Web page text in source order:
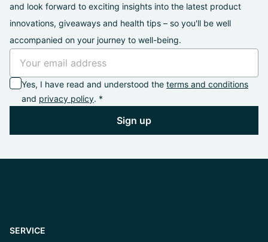
and look forward to exciting insights into the latest product
innovations, giveaways and health tips – so you'll be well
accompanied on your journey to well-being.
Yes, I have read and understood the terms and conditions
and privacy policy. *
Sign up
SERVICE